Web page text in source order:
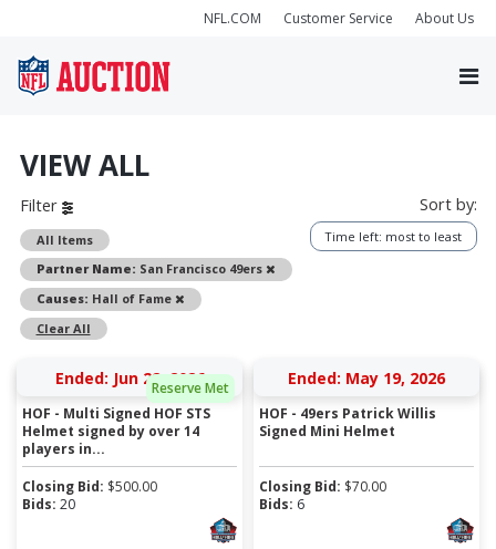
NFL.COM Customer Service About Us
VIEW ALL
Filter
All Items
Partner Name: San Francisco 49ers
Remove
Causes: Hall of Fame
Remove
Clear All
Sort by:
Time left: most to least
Reserve Met
Ended: Jun 22, 2026
HOF - Multi Signed HOF STS
Helmet signed by over 14
players in...
Closing Bid: $500.00
Bids: 20
Ended: May 19, 2026
HOF - 49ers Patrick Willis
Signed Mini Helmet
Closing Bid: $70.00
Bids: 6